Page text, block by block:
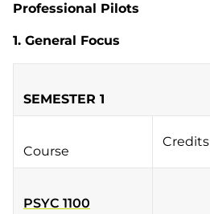
Professional Pilots
1. General Focus
SEMESTER 1
Course
Credits
PSYC 1100